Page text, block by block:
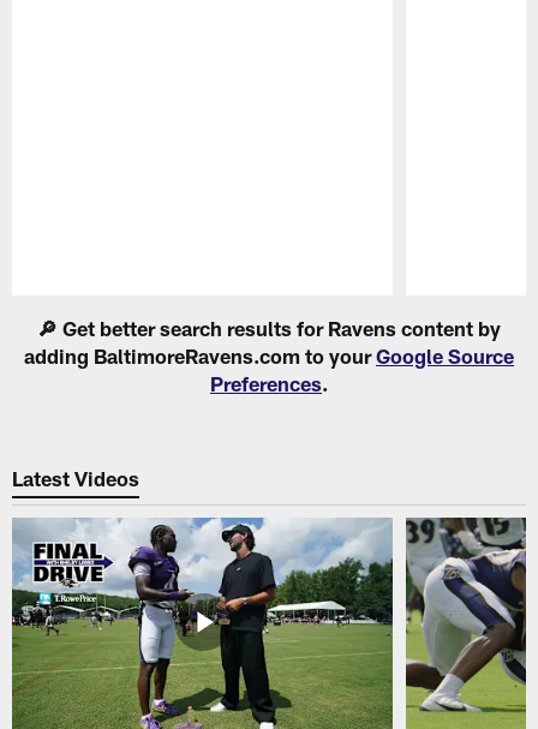
🔎 Get better search results for Ravens content by
adding BaltimoreRavens.com to yourGoogle Source
Preferences.
Latest Videos